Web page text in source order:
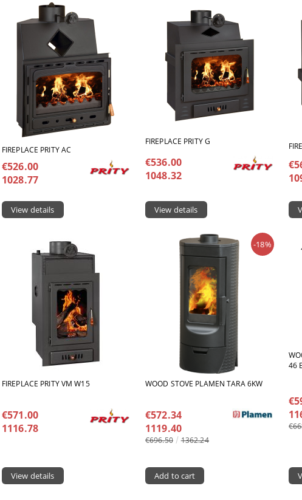
FIREPLACE PRITY AC
€526.00
1028.77
View details
FIREPLACE PRITY G
€536.00
1048.32
View details
FIREPLACE PRITY VM W15
€571.00
1116.78
View details
WOOD STOVE PLAMEN TARA 6KW
-18%
€572.34
1119.40
€696.50 1362.24
46